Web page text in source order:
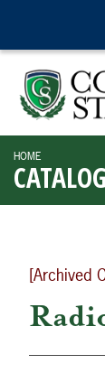
HOME
CATALOG
[Archived